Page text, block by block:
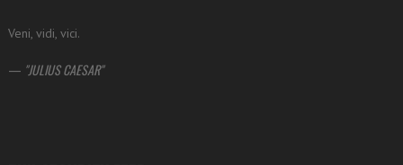
Veni, vidi, vici.
— JULIUS CAESAR